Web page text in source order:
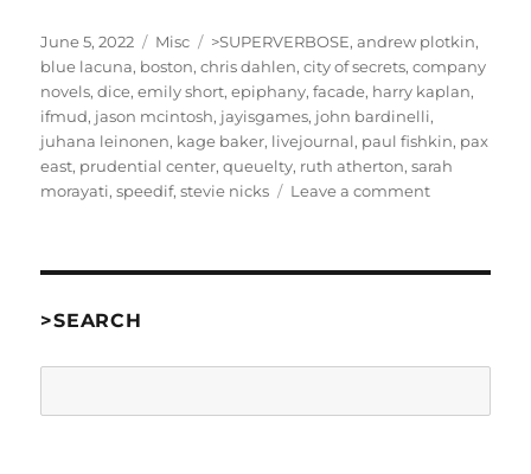
Posted
on
June 5, 2022 Categories
Misc Tags
>SUPERVERBOSE,andrew plotkin,
blue lacuna, boston,chris dahlen,city of secrets,company
novels,dice,emily short,epiphany,facade, harry kaplan,
ifmud, jason mcintosh, jayisgames, john bardinelli,
juhana leinonen, kage baker, livejournal, paul fishkin, pax
east, prudential center,queuelty, ruth atherton,sarah
morayati,speedif,stevie nicks Leave a commenton
All
Back
>SEARCH